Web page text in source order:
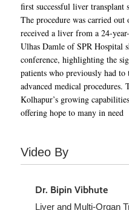
first successful liver transplant
The procedure was carried
received a liver from a 24-
Ulhas Damle of SPR Hospital
conference, highlighting the
patients who previously had
advanced medical procedures.
Kolhapur’s growing
offering hope to many in need
Video By
Dr. Bipin Vibhute
Liver and Multi-Organ